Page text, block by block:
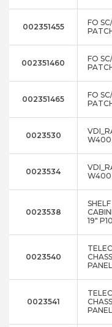
002351455
FO
002351460
FO
002351465
FO
0023530
W400
0023534
0023538
19"
0023540
0023541